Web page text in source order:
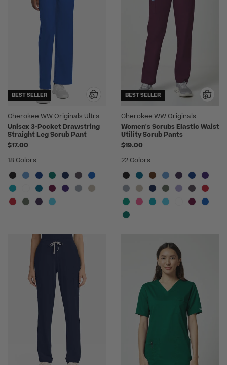
BEST SELLER
Cherokee WW Originals Ultra
Unisex 3-Pocket Drawstring
Straight Leg Scrub Pant
$17.00
18 Colors
BEST SELLER
Cherokee WW Originals
Women's Scrubs Elastic Waist
Utility Scrub Pants
$19.00
22 Colors